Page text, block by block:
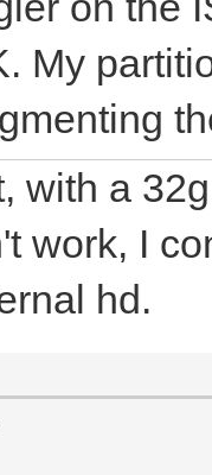
My
with a
work, I
hd.